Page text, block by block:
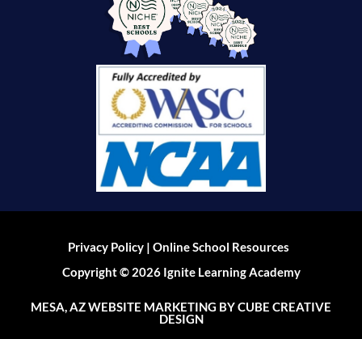
Privacy Policy |Online School Resources
Copyright © 2026 Ignite Learning Academy
MESA, AZ WEBSITE MARKETING BY CUBE CREATIVE
DESIGN